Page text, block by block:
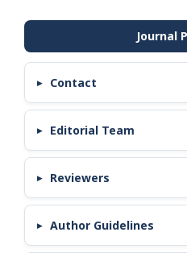
Contact
Editorial Team
Reviewers
Author Guidelines